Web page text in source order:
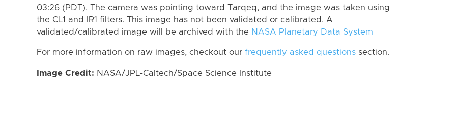
03:26 (PDT). The camera was pointing toward Tarqeq, and the image was taken using
the CL1 and IR1 filters. This image has not been validated or calibrated. A
validated/calibrated image will be archived with the NASA Planetary Data System
For more information on raw images, checkout our frequently asked questions section.
Image Credit: NASA/JPL-Caltech/Space Science Institute